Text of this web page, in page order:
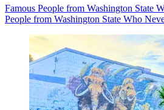
Famous People from Washington State
People from Washington State Who